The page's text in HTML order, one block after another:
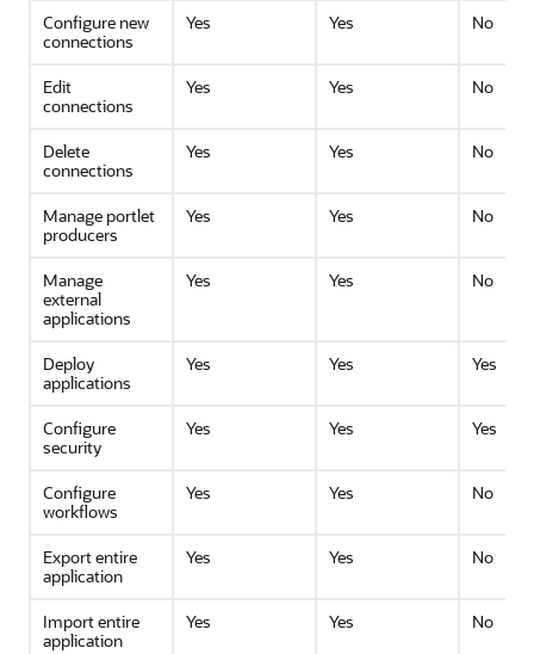
Configure new
connections
Yes Yes No
Edit
connections
Yes Yes No
Delete
connections
Yes Yes No
Manage portlet
producers
Yes Yes No
Manage
external
applications
Yes Yes No
Deploy
applications
Yes Yes Yes
Configure
security
Yes Yes Yes
Configure
workflows
Yes Yes No
Export entire
application
Yes Yes No
Import entire
application
Yes Yes No